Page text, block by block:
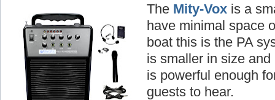
The Mity-Vox is a
have minimal space
boat this is the PA
is smaller in size
is powerful enough
guests to hear.